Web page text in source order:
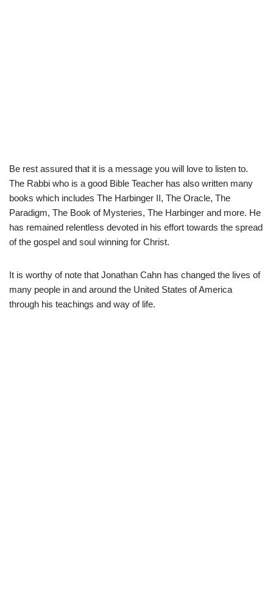
Be rest assured that it is a message you will love to listen to.
The Rabbi who is a good Bible Teacher has also written many
books which includes The Harbinger II, The Oracle, The
Paradigm, The Book of Mysteries, The Harbinger and more. He
has remained relentless devoted in his effort towards the spread
of the gospel and soul winning for Christ.
It is worthy of note that Jonathan Cahn has changed the lives of
many people in and around the United States of America
through his teachings and way of life.